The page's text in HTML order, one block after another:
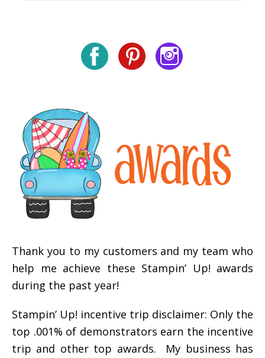
Thank you to my customers and my team who
help me achieve these Stampin’ Up! awards
during the past year!
Stampin’ Up! incentive trip disclaimer: Only the
top .001% of demonstrators earn the incentive
trip and other top awards. My business has